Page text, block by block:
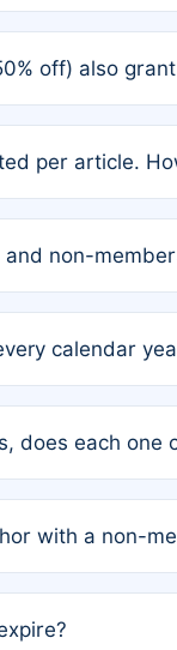
off) also
per article.
submission to
non-
calendar
does each one
your waiver
with a non-